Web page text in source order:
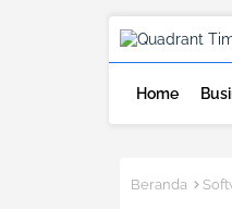
Home
Beranda